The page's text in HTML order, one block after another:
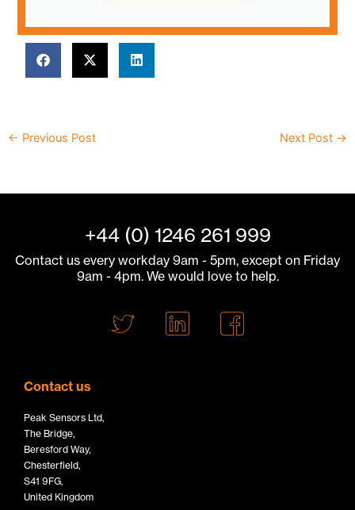
← Previous Post Next Post →
+44 (0) 1246 261 999
Contact us every workday 9am - 5pm, except on Friday
9am - 4pm. We would love to help.
T
w
L
i
F
a
Contact us
Peak Sensors Ltd,
The Bridge,
Beresford Way,
Chesterfield,
S41 9FG,
United Kingdom